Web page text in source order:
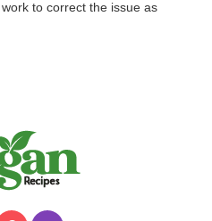
to correct the issue as